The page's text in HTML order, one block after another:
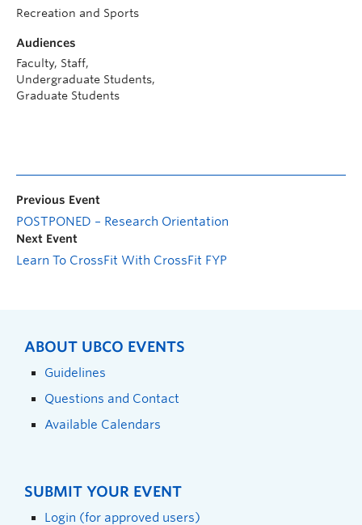
Recreation and Sports
Audiences
Faculty, Staff,
Undergraduate Students,
Graduate Students
Previous Event
POSTPONED – Research Orientation
Next Event
Learn To CrossFit With CrossFit FYP
ABOUT UBCO EVENTS
Guidelines
Questions and Contact
Available Calendars
SUBMIT YOUR EVENT
Login (for approved users)